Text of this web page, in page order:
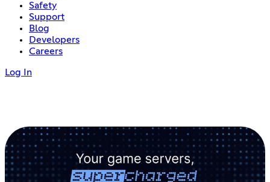
Safety
Support
Blog
Developers
Careers
Log In